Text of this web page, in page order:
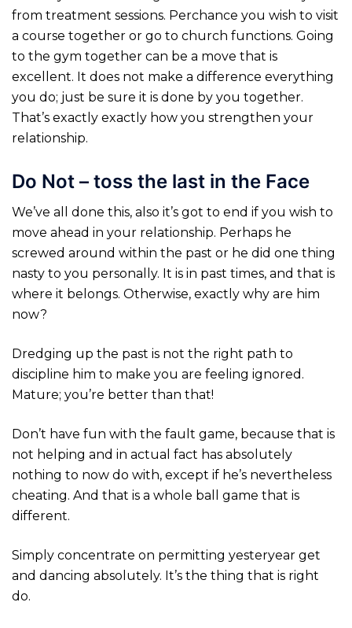
from treatment sessions. Perchance you wish to visit
a course together or go to church functions. Going
to the gym together can be a move that is
excellent. It does not make a difference everything
you do; just be sure it is done by you together.
That’s exactly exactly how you strengthen your
relationship.
Do Not – toss the last in the Face
We’ve all done this, also it’s got to end if you wish to
move ahead in your relationship. Perhaps he
screwed around within the past or he did one thing
nasty to you personally. It is in past times, and that is
where it belongs. Otherwise, exactly why are him
now?
Dredging up the past is not the right path to
discipline him to make you are feeling ignored.
Mature; you’re better than that!
Don’t have fun with the fault game, because that is
not helping and in actual fact has absolutely
nothing to now do with, except if he’s nevertheless
cheating. And that is a whole ball game that is
different.
Simply concentrate on permitting yesteryear get
and dancing absolutely. It’s the thing that is right
do.